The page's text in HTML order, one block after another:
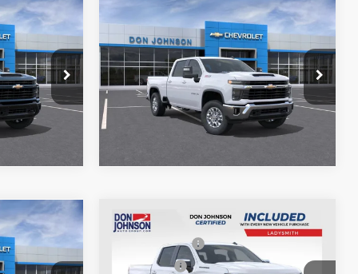
CK20743
Ext. Int.
$61,125
$61,524
New2026
Chevrolet
Silverado 2500 HDLT
VIN:1GC4KNE79TF306758Stock:100620
Model:CK20743
In Stock Ext.
$63,504
See
Disclaimers
Compare Vehicle
$77,620
$77,019
New 2026
Silverado 1500 LT
MSRP:
$59,705
Customer Cash
Bonus Cash -$750
Compare Vehicle